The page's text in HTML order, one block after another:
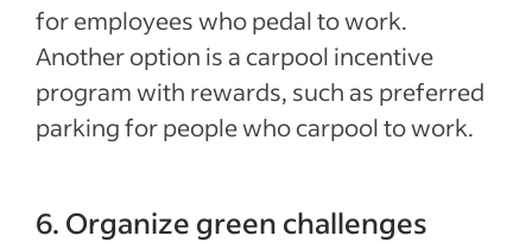
for employees who pedal to work.
Another option is a carpool incentive
program with rewards, such as preferred
parking for people who carpool to work.
6. Organize green challenges